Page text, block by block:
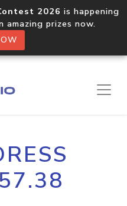
2026 is happening
amazing prizes now.